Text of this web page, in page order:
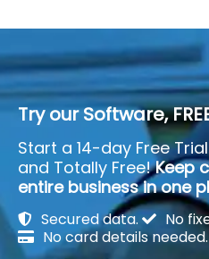
Try our Software,
Start a 14-day Free
and Totally Free!Keep
entire business in one
Secured data.
No
No card details needed.